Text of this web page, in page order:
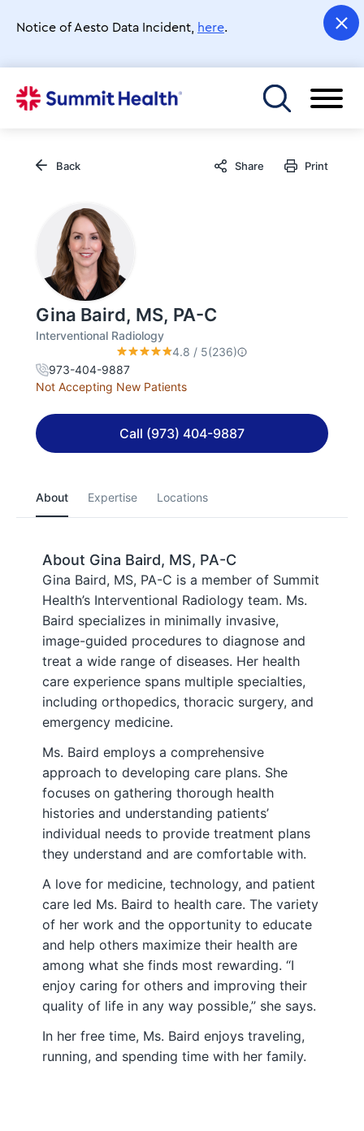
main
Notice of Aesto Data Incident, here.
Toggle menu